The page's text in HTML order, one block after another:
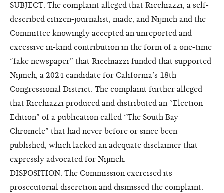
SUBJECT: The complaint alleged that Ricchiazzi, a self-
described citizen-journalist, made, and Nijmeh and the
Committee knowingly accepted an unreported and
excessive in-kind contribution in the form of a one-time
“fake newspaper” that Ricchiazzi funded that supported
Nijmeh, a 2024 candidate for California’s 18th
Congressional District. The complaint further alleged
that Ricchiazzi produced and distributed an “Election
Edition” of a publication called “The South Bay
Chronicle” that had never before or since been
published, which lacked an adequate disclaimer that
expressly advocated for Nijmeh.
DISPOSITION: The Commission exercised its
prosecutorial discretion and dismissed the complaint.